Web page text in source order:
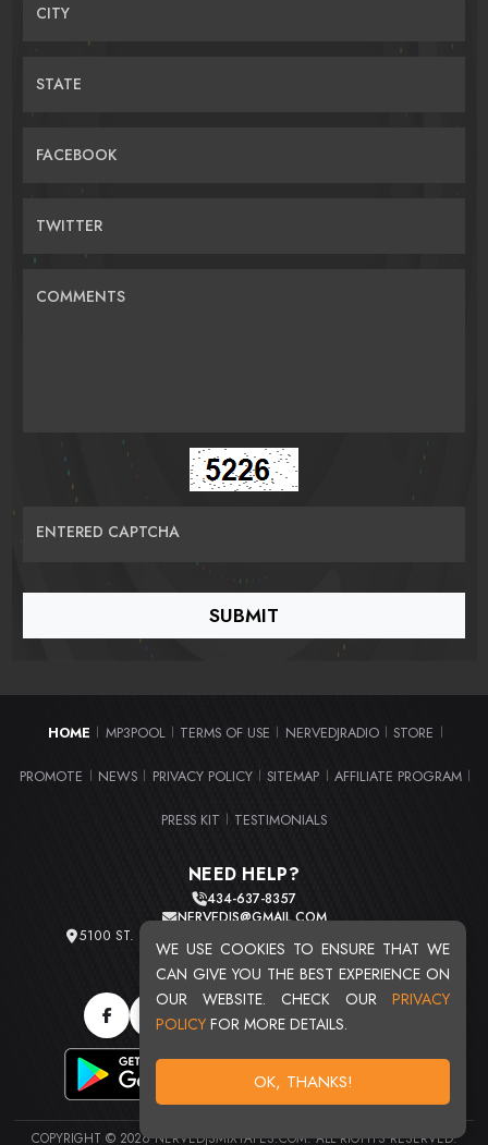
WE USE COOKIES TO ENSURE THAT WE
CAN GIVE YOU THE BEST EXPERIENCE ON
OUR WEBSITE. CHECK OUR PRIVACY
POLICY FOR MORE DETAILS.
OK, THANKS!
CITY
STATE
FACEBOOK
TWITTER
COMMENTS
ENTERED CAPTCHA
HOME MP3POOL TERMS OF USE NERVEDJRADIO STORE
PROMOTE NEWS PRIVACY POLICY SITEMAP AFFILIATE PROGRAM
PRESS KIT TESTIMONIALS
NEED HELP?
434-637-8357
NERVEDJS@GMAIL.COM
5100 ST. CLAIR AVE. UNIT 2 CLEVELAND, OHIO 44103
TOTAL USERS : 20719
COPYRIGHT © 2026 NERVEDJSMIXTAPES.COM. ALL RIGHTS RESERVED.